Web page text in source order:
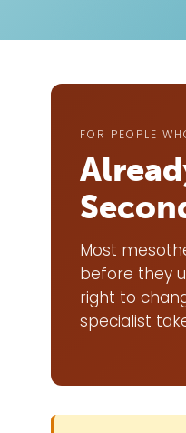
FOR PEOPLE
Most
before they
right to
specialist